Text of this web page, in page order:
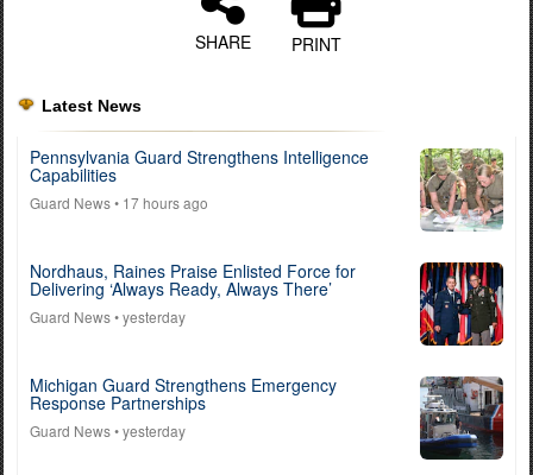
SHARE PRINT
Latest News
Pennsylvania Guard Strengthens Intelligence
Capabilities
Guard News• 17 hours ago
Nordhaus, Raines Praise Enlisted Force for
Delivering ‘Always Ready, Always There’
Guard News• yesterday
Michigan Guard Strengthens Emergency
Response Partnerships
Guard News• yesterday